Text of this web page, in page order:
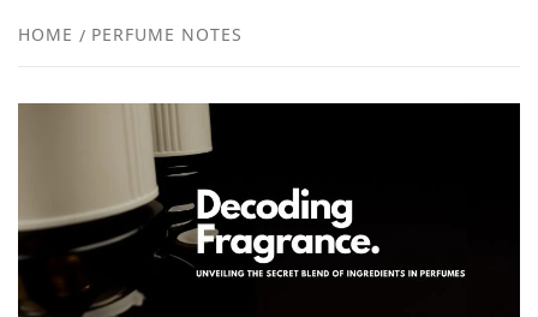
HOME PERFUME NOTES